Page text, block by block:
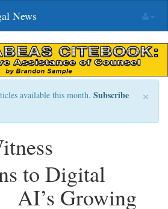
News
×
available this month. Subscribe
to Digital
AI’s Growing